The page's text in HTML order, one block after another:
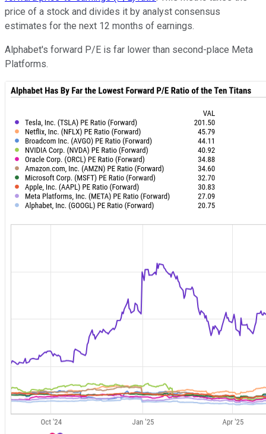
price of a stock and divides it by analyst consensus
estimates for the next 12 months of earnings.
Alphabet's forward P/E is far lower than second-place Meta
Platforms.